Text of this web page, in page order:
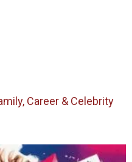
Career & Celebrity